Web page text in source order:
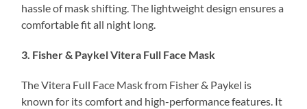
hassle of mask shifting. The lightweight design ensures a
comfortable fit all night long.
3. Fisher & Paykel Vitera Full Face Mask
The Vitera Full Face Mask from Fisher & Paykel is
known for its comfort and high-performance features. It